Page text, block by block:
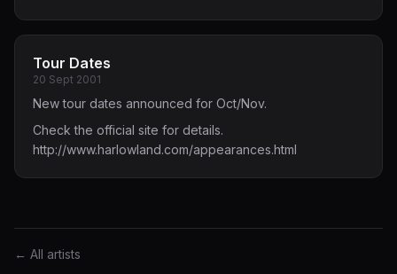
Tour Dates
20 Sept 2001
New tour dates announced for Oct/Nov.
Check the official site for details.
http://www.harlowland.com/appearances.html
← All artists